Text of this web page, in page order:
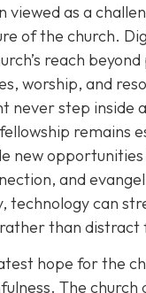
viewed as a
of the church.
reach
worship, and
never step inside
remains
new
and
technology can
rather than
hope for the
The church